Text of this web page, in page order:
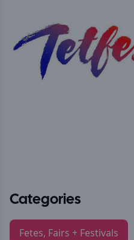
Categories
Fetes, Fairs + Festivals